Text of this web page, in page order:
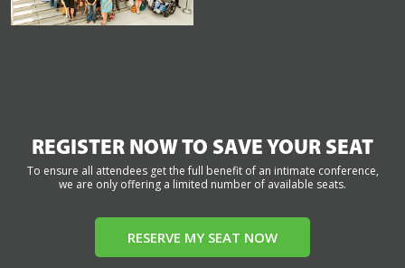
REGISTER NOW TO SAVE YOUR SEAT
To ensure all attendees get the full benefit of an intimate conference,
we are only offering a limited number of available seats.
RESERVE MY SEAT NOW